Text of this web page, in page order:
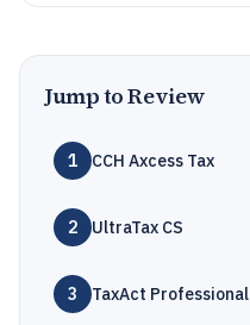
Jump to Review
1 CCH Axcess Tax
2 UltraTax CS
3 TaxAct Professional